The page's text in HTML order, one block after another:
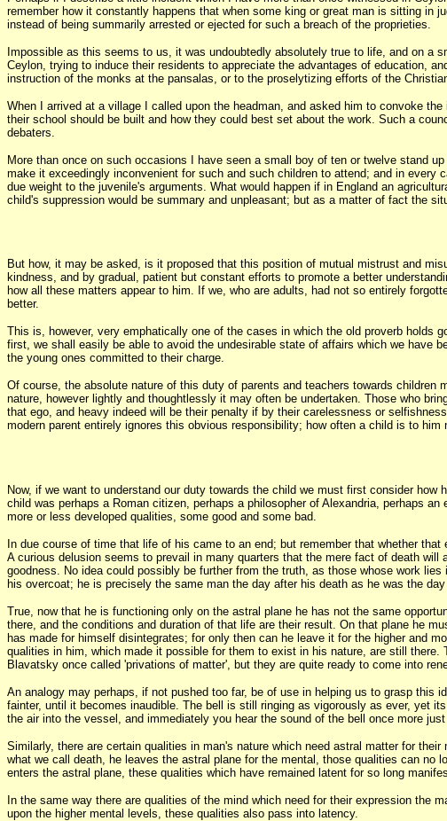
remember how it constantly happens that when some king or great man is sitting
instead of being summarily arrested or ejected for such a breach of the proprieties.
Impossible as this seems to us, it was undoubtedly absolutely true to life, and on
Ceylon, trying to induce their residents to appreciate the advantages of education,
instruction of the monks at the pansalas, or to the proselytizing efforts of the
When I arrived at a village I called upon the headman, and asked him to convoke
their school should be built and how they could best set about the work. Such a
debaters.
More than once on such occasions I have seen a small boy of ten or twelve stand
make it exceedingly inconvenient for such and such children to attend; and in
due weight to the juvenile's arguments. What would happen if in England an
child's suppression would be summary and unpleasant; but as a matter of fact the
But how, it may be asked, is it proposed that this position of mutual mistrust and
kindness, and by gradual, patient but constant efforts to promote a better
how all these matters appear to him. If we, who are adults, had not so entirely
better.
This is, however, very emphatically one of the cases in which the old proverb holds
first, we shall easily be able to avoid the undesirable state of affairs which we have
the young ones committed to their charge.
Of course, the absolute nature of this duty of parents and teachers towards
nature, however lightly and thoughtlessly it may often be undertaken. Those who
that ego, and heavy indeed will be their penalty if by their carelessness or
modern parent entirely ignores this obvious responsibility; how often a child is to
Now, if we want to understand our duty towards the child we must first consider
child was perhaps a Roman citizen, perhaps a philosopher of Alexandria, perhaps
more or less developed qualities, some good and some bad.
In due course of time that life of his came to an end; but remember that whether
A curious delusion seems to prevail in many quarters that the mere fact of death
goodness. No idea could possibly be further from the truth, as those whose work
his overcoat; he is precisely the same man the day after his death as he was the
True, now that he is functioning only on the astral plane he has not the same
there, and the conditions and duration of that life are their result. On that plane he
has made for himself disintegrates; for only then can he leave it for the higher and
qualities in him, which made it possible for them to exist in his nature, are still
Blavatsky once called 'privations of matter', but they are quite ready to come into
An analogy may perhaps, if not pushed too far, be of use in helping us to grasp this
fainter, until it becomes inaudible. The bell is still ringing as vigorously as ever, yet
the air into the vessel, and immediately you hear the sound of the bell once more just
Similarly, there are certain qualities in man's nature which need astral matter for
what we call death, he leaves the astral plane for the mental, those qualities can no
enters the astral plane, these qualities which have remained latent for so long
In the same way there are qualities of the mind which need for their expression the
upon the higher mental levels, these qualities also pass into latency.